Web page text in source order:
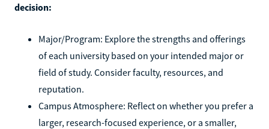
decision:
Major/Program: Explore the strengths and offerings
of each university based on your intended major or
field of study. Consider faculty, resources, and
reputation.
Campus Atmosphere: Reflect on whether you prefer a
larger, research-focused experience, or a smaller,